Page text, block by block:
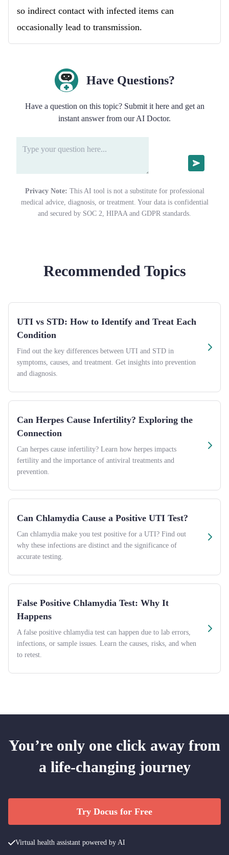
so indirect contact with infected items can
occasionally lead to transmission.
Have Questions?
Have a question on this topic? Submit it here and get an
instant answer from our AI Doctor.
Privacy Note: This AI tool is not a substitute for professional
medical advice, diagnosis, or treatment. Your data is confidential
and secured by SOC 2, HIPAA and GDPR standards.
Recommended Topics
UTI vs STD: How to Identify and Treat Each
Condition
Find out the key differences between UTI and STD in
symptoms, causes, and treatment. Get insights into prevention
and diagnosis.
Can Herpes Cause Infertility? Exploring the
Connection
Can herpes cause infertility? Learn how herpes impacts
fertility and the importance of antiviral treatments and
prevention.
Can Chlamydia Cause a Positive UTI Test?
Can chlamydia make you test positive for a UTI? Find out
why these infections are distinct and the significance of
accurate testing.
False Positive Chlamydia Test: Why It
Happens
A false positive chlamydia test can happen due to lab errors,
infections, or sample issues. Learn the causes, risks, and when
to retest.
You’re only one click away from
a life-changing journey
Try Docus for Free
Virtual health assistant powered by AI